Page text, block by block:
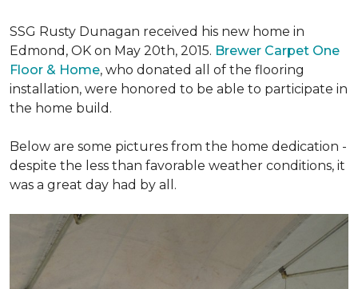
SSG Rusty Dunagan received his new home in
Edmond, OK on May 20th, 2015. Brewer Carpet One
Floor & Home, who donated all of the flooring
installation, were honored to be able to participate in
the home build.
Below are some pictures from the home dedication -
despite the less than favorable weather conditions, it
was a great day had by all.